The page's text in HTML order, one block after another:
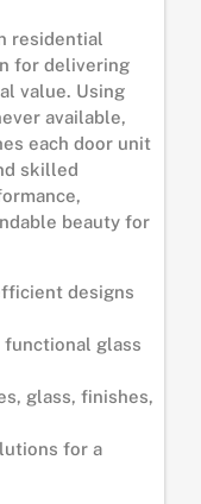
residential
for delivering
value. Using
available,
each door unit
skilled
beauty for
designs
functional glass
glass, finishes,
for a